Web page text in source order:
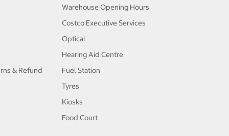
& Refund
Warehouse Opening Hours
Costco Executive Services
Optical
Hearing Aid Centre
Fuel Station
Tyres
Kiosks
Food Court